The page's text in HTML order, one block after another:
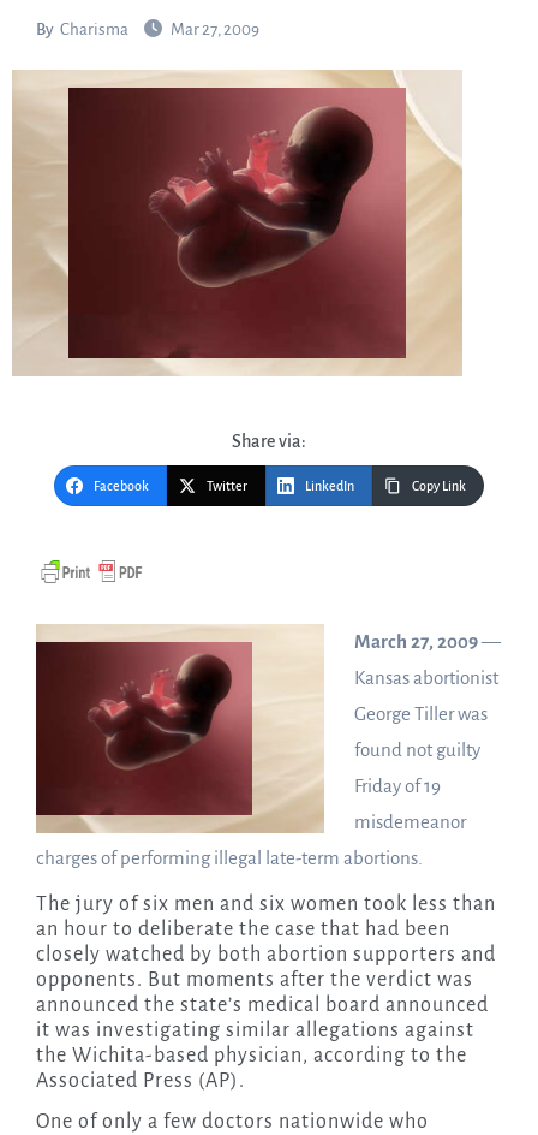
By Charisma Mar 27, 2009
Share via:
Facebook Twitter LinkedIn Copy Link
March 27, 2009—
Kansas abortionist
George Tiller was
found not guilty
Friday of 19
misdemeanor
charges of performing illegal late-term abortions.
The jury of six men and six women took less than
an hour to deliberate the case that had been
closely watched by both abortion supporters and
opponents. But moments after the verdict was
announced the state’s medical board announced
it was investigating similar allegations against
the Wichita-based physician, according to the
Associated Press (AP).
One of only a few doctors nationwide who